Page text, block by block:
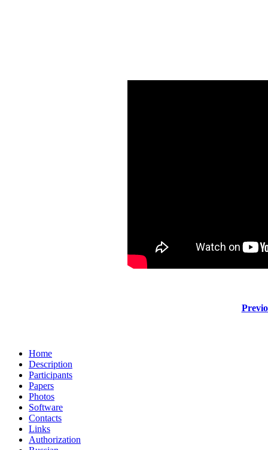
Home
Description
Participants
Papers
Photos
Software
Contacts
Links
Authorization